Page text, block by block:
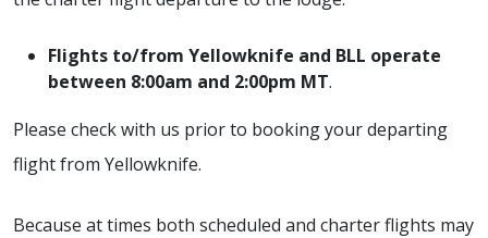
Flights to/from Yellowknife and BLL operate
between 8:00am and 2:00pm MT.
Please check with us prior to booking your departing
flight from Yellowknife.
Because at times both scheduled and charter flights may